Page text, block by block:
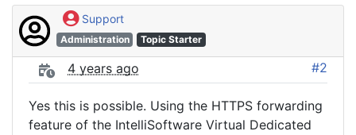
Support
Administration Topic Starter
4 years ago #2
Yes this is possible. Using the HTTPS forwarding
feature of the IntelliSoftware Virtual Dedicated